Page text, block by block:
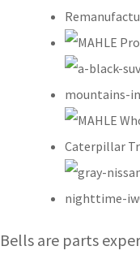
Bells are parts